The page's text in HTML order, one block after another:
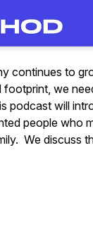
continues to
footprint, we
podcast will
people who
We discuss
their